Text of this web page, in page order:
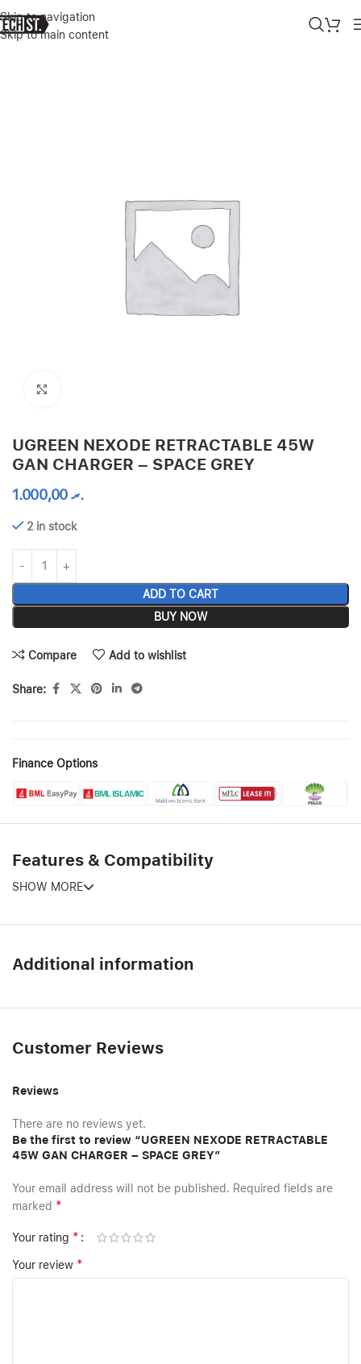
Skip to navigation
Skip to main content
Home»Shop»UGREEN NEXODE RETRACTABLE 45W GAN
UGREEN NEXODE RETRACTABLE 45W
GAN CHARGER – SPACE GREY
.ރ1.000,00
2 in stock
ADD TO CART
BUY NOW
Compare Add to wishlist
Share:
Finance Options
Features & Compatibility
SHOW MORE
Additional information
Customer Reviews
Reviews
There are no reviews yet.
Be the first to review “UGREEN NEXODE RETRACTABLE
45W GAN CHARGER – SPACE GREY”
Your email address will not be published. Required fields are
marked *
Your rating *
Your review *